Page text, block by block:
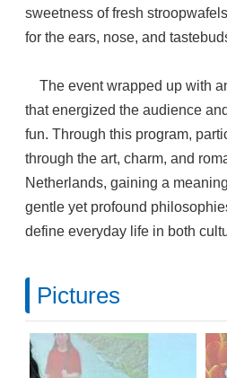
sweetness of fresh
for the ears, nose, and
The event wrapped up with
that energized the audience
fun. Through this program,
through the art, charm, and
Netherlands, gaining a
gentle yet profound
define everyday life in both
Pictures